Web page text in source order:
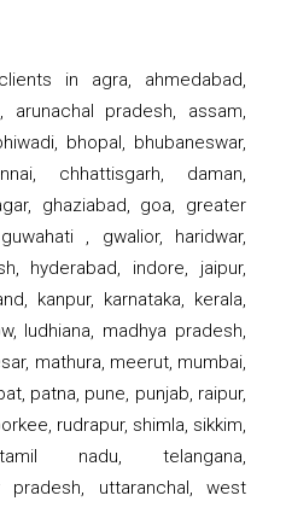
in agra, ahmedabad,
arunachal pradesh, assam,
bhopal, bhubaneswar,
chhattisgarh, daman,
ghaziabad, goa, greater
, gwalior, haridwar,
hyderabad, indore, jaipur,
kanpur, karnataka, kerala,
ludhiana, madhya pradesh,
mathura, meerut, mumbai,
patna, pune, punjab, raipur,
rudrapur, shimla, sikkim,
nadu, telangana,
pradesh, uttaranchal, west